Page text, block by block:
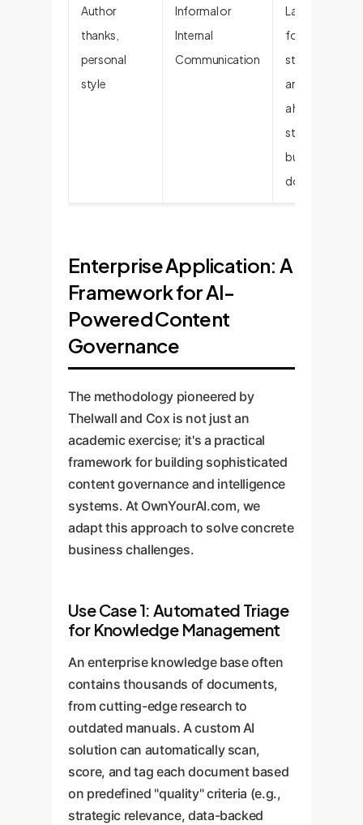
Author
thanks,
personal
style
Informal or
Internal
Communication
Lacks the
formal
structure
and focus of
a high-
stakes
business
document.
Enterprise Application: A
Framework for AI-
Powered Content
Governance
The methodology pioneered by
Thelwall and Cox is not just an
academic exercise; it's a practical
framework for building sophisticated
content governance and intelligence
systems. At OwnYourAI.com, we
adapt this approach to solve concrete
business challenges.
Use Case 1: Automated Triage
for Knowledge Management
An enterprise knowledge base often
contains thousands of documents,
from cutting-edge research to
outdated manuals. A custom AI
solution can automatically scan,
score, and tag each document based
on predefined "quality" criteria (e.g.,
strategic relevance, data-backed